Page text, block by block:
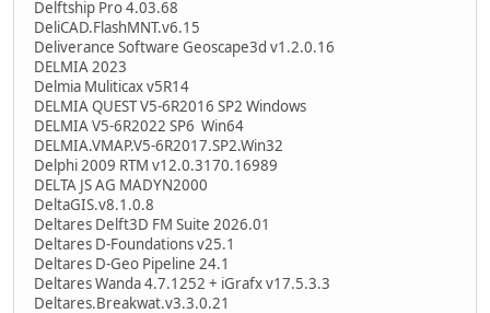
Delftship Pro 4.03.68
DeliCAD.FlashMNT.v6.15
Deliverance Software Geoscape3d v1.2.0.16
DELMIA 2023
Delmia Muliticax v5R14
DELMIA QUEST V5-6R2016 SP2 Windows
DELMIA V5-6R2022 SP6 Win64
DELMIA.VMAP.V5-6R2017.SP2.Win32
Delphi 2009 RTM v12.0.3170.16989
DELTA JS AG MADYN2000
DeltaGIS.v8.1.0.8
Deltares Delft3D FM Suite 2026.01
Deltares D-Foundations v25.1
Deltares D-Geo Pipeline 24.1
Deltares Wanda 4.7.1252 + iGrafx v17.5.3.3
Deltares.Breakwat.v3.3.0.21